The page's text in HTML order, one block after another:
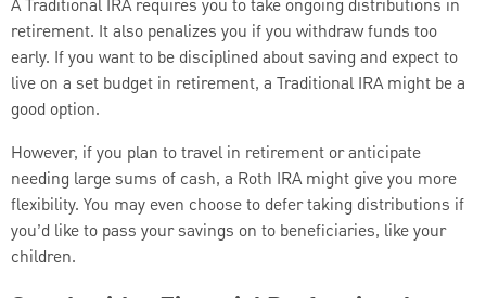
A Traditional IRA requires you to take ongoing distributions in
retirement. It also penalizes you if you withdraw funds too
early. If you want to be disciplined about saving and expect to
live on a set budget in retirement, a Traditional IRA might be a
good option.
However, if you plan to travel in retirement or anticipate
needing large sums of cash, a Roth IRA might give you more
flexibility. You may even choose to defer taking distributions if
you’d like to pass your savings on to beneficiaries, like your
children.